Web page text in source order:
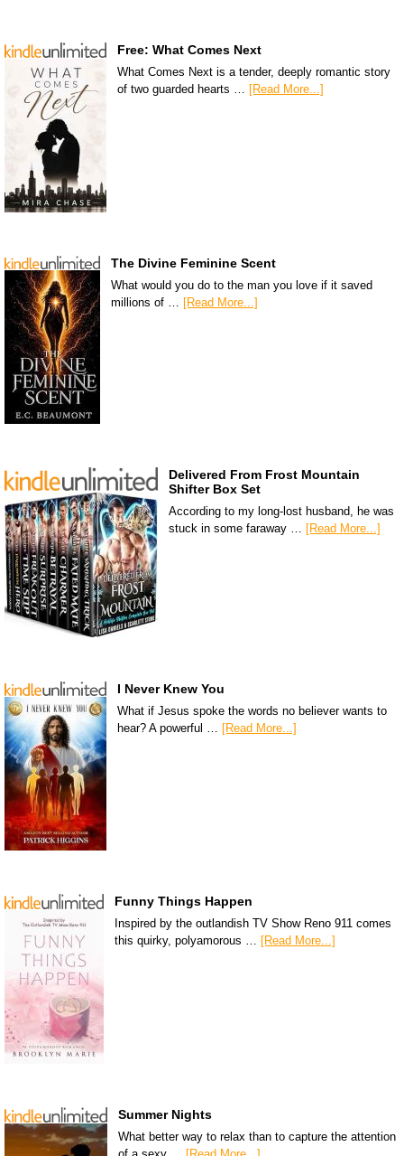
Free: What Comes Next
What Comes Next is a tender, deeply romantic story
of two guarded hearts …
[Read More...]
The Divine Feminine Scent
What would you do to the man you love if it saved
millions of … [Read More...]
Delivered From Frost Mountain
Shifter Box Set
According to my long-lost husband, he was
stuck in some faraway … [Read More...]
I Never Knew You
What if Jesus spoke the words no believer wants to
hear? A powerful … [Read More...]
Funny Things Happen
Inspired by the outlandish TV Show Reno 911 comes
this quirky, polyamorous … [Read More...]
Summer Nights
What better way to relax than to capture the attention